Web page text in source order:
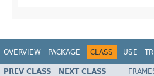
OVERVIEW PACKAGE CLASS USE
PREV CLASS NEXT CLASS